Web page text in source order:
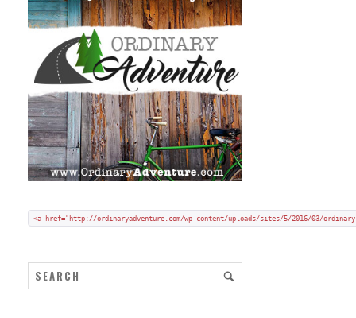
Add my badge to your blog or website:
<a href="http://ordinaryadventure.com/wp-content/uploads/sites/5/2016/03/